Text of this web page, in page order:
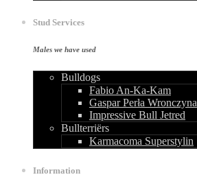
Stud Services
Males we have used
Bulldogs
Fabio An-Ka-Kam
Gaspar Perła Wronczyna
Impressive Bull Jetred
Bullterriërs
Karmacoma Superstylin
Information